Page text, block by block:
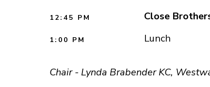
12:45 PM Close
1:00 PM Lunch
Chair - Lynda Brabender KC,